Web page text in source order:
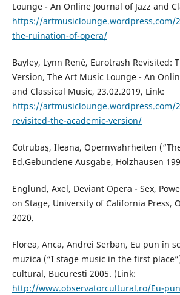
Lounge - An Online Journal of Jazz and
https://artmusiclounge.wordpress.com/
the-ruination-of-opera/
Bayley, Lynn René, Eurotrash Revisited:
Version, The Art Music Lounge - An
and Classical Music, 23.02.2019, Link:
https://artmusiclounge.wordpress.com/
revisited-the-academic-version/
Cotrubaş, Ileana, Opernwahrheiten
Ed.Gebundene Ausgabe, Holzhausen
Englund, Axel, Deviant Opera - Sex,
on Stage, University of California Press,
2020.
Florea, Anca, Andrei Şerban, Eu pun în
muzica (“I stage music in the first
cultural, Bucuresti 2005. (Link:
http://www.observatorcultural.ro/Eu-